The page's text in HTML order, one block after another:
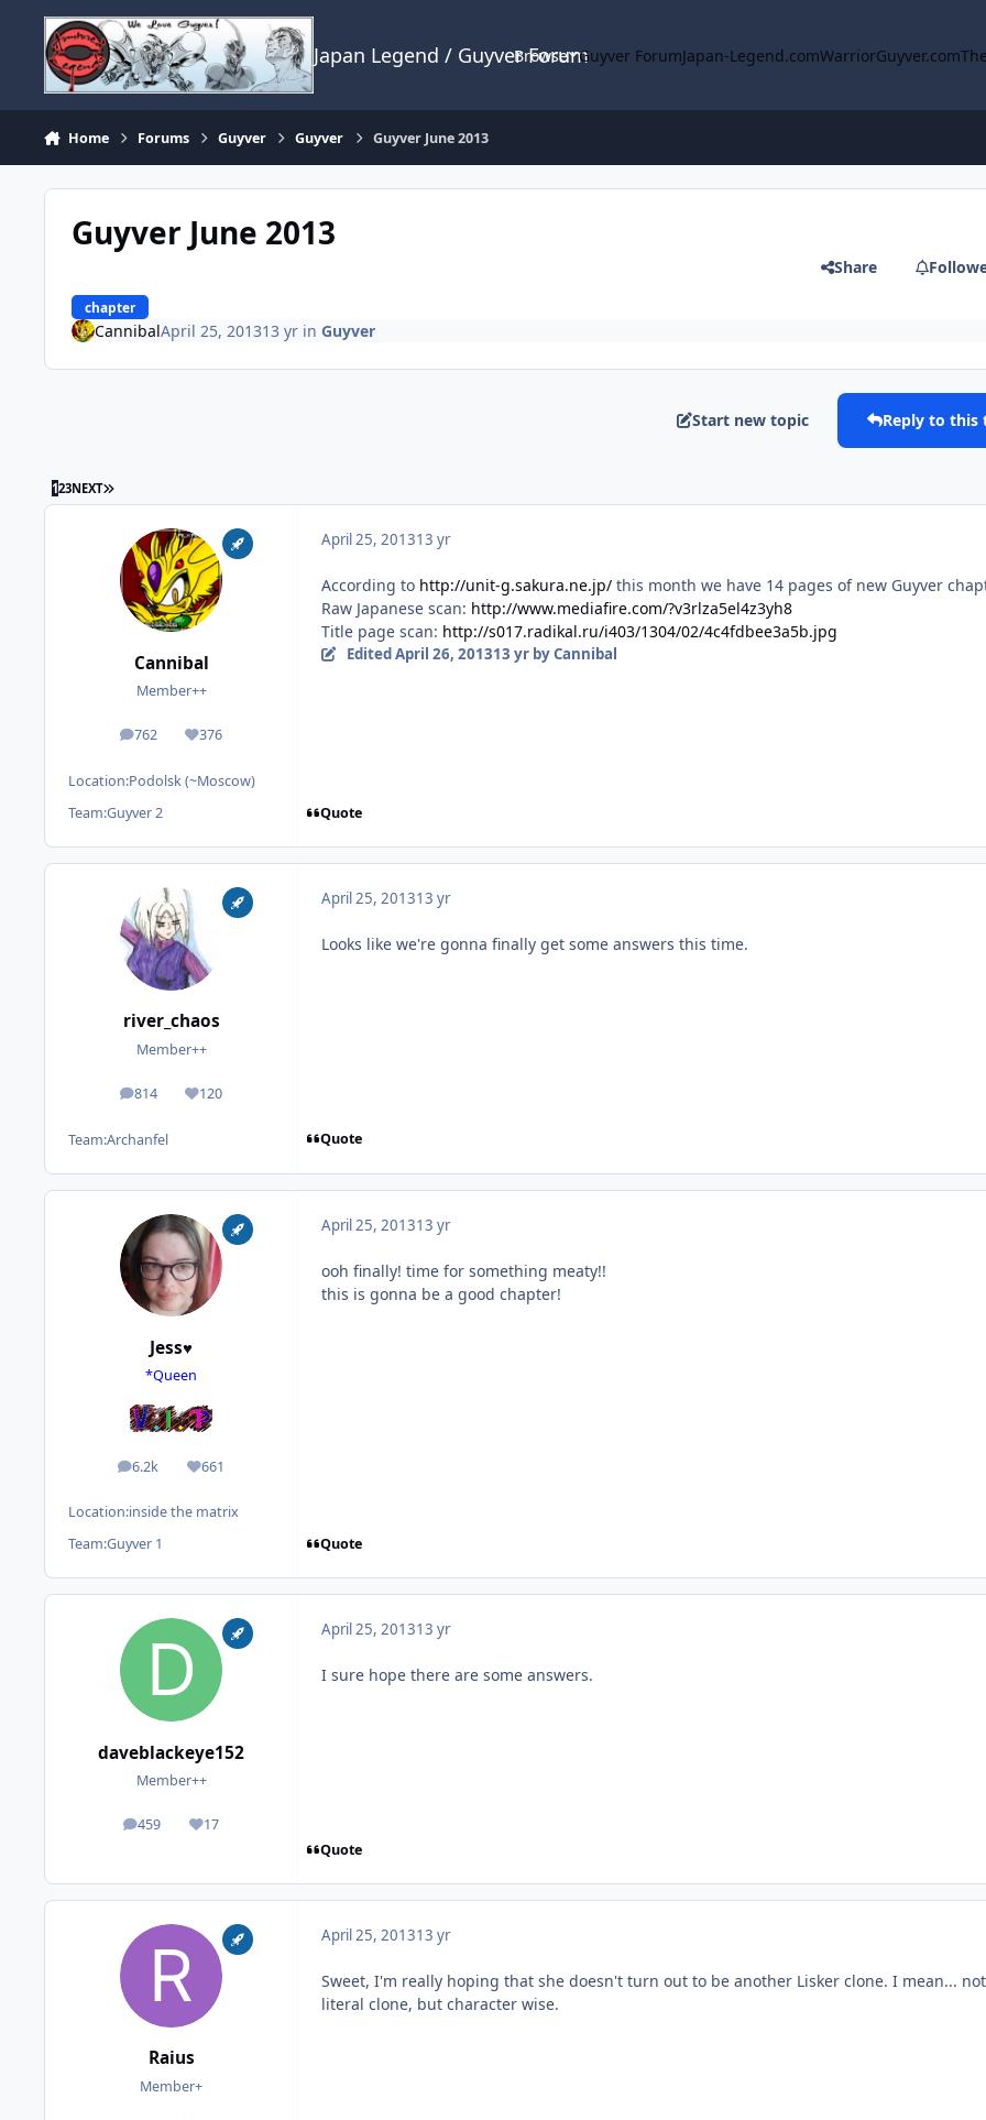
Skip to content
Japan Legend / Guyver Forum
Browse Guyver ForumJapan-Legend.comWarriorGuyver.com
Home Forums Guyver Guyver Guyver June 2013
Guyver June 2013
chapter
Share
CannibalApril 25, 201313 yrin Guyver
Start new topic Reply to this
123NEXT LAST PAGE
Cannibal
Member++
762
posts 376
Reputation
Location:Podolsk (~Moscow)
Team:Guyver 2
April 25, 201313 yr
According to http://unit-g.sakura.ne.jp/ this month we have 14 pages of new Guyver
Raw Japanese scan: http://www.mediafire.com/?v3rlza5el4z3yh8
Title page scan: http://s017.radikal.ru/i403/1304/02/4c4fdbee3a5b.jpg
EditedApril 26, 201313 yrby Cannibal
Quote
river_chaos
Member++
814
posts 120
Reputation
Team:Archanfel
April 25, 201313 yr
Looks like we're gonna finally get some answers this time.
Quote
Jess♥
*Queen
6.2k
posts 661
Reputation
Location:inside the matrix
Team:Guyver 1
April 25, 201313 yr
ooh finally! time for something meaty!!
this is gonna be a good chapter!
Quote
daveblackeye152
Member++
459
posts 17
Reputation
April 25, 201313 yr
I sure hope there are some answers.
Quote
Raius
Member+
April 25, 201313 yr
Sweet, I'm really hoping that she doesn't turn out to be another Lisker clone. I mean...
literal clone, but character wise.